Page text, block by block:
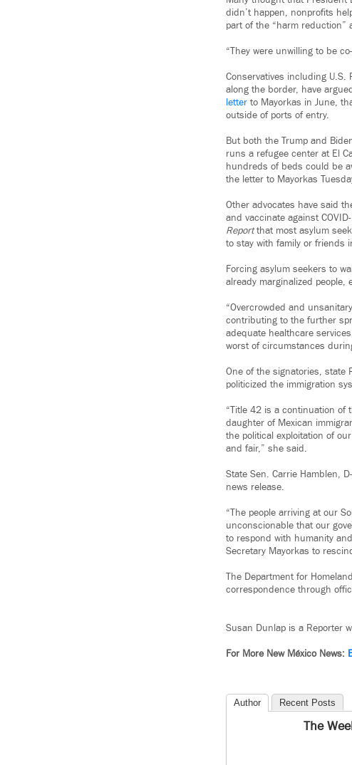
didn’t happen, nonprofits
part of the “harm reduction”
“They were unwilling to be
Conservatives including U.S.
along the border, have
letter to Mayorkas in June,
outside of ports of entry.
But both the Trump and
runs a refugee center at El
hundreds of beds could be
the letter to Mayorkas
Other advocates have said
and vaccinate against
Reportthat most asylum
to stay with family or friends
Forcing asylum seekers to
already marginalized people,
“Overcrowded and
contributing to the further
adequate healthcare
worst of circumstances
One of the signatories, state
politicized the immigration
“Title 42 is a continuation of
daughter of Mexican
the political exploitation of
and fair,” she said.
State Sen. Carrie Hamblen,
news release.
“The people arriving at our
unconscionable that our
to respond with humanity
Secretary Mayorkas to
The Department for
correspondence through
Susan Dunlap is a Reporter
For More New México News:
Author Recent Posts
The